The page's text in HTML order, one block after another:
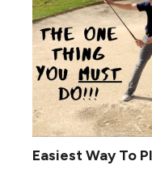
Easiest Way To